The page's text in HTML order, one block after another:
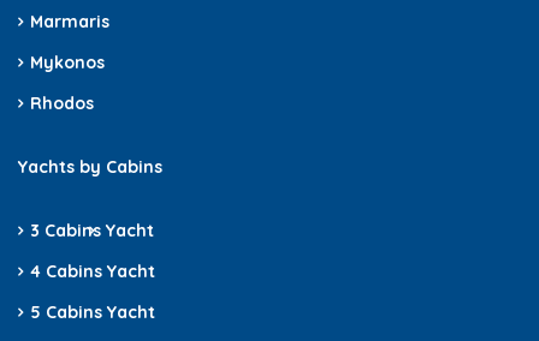
Marmaris
Mykonos
Rhodos
Yachts by Cabins
3 Cabins Yacht
4 Cabins Yacht
5 Cabins Yacht